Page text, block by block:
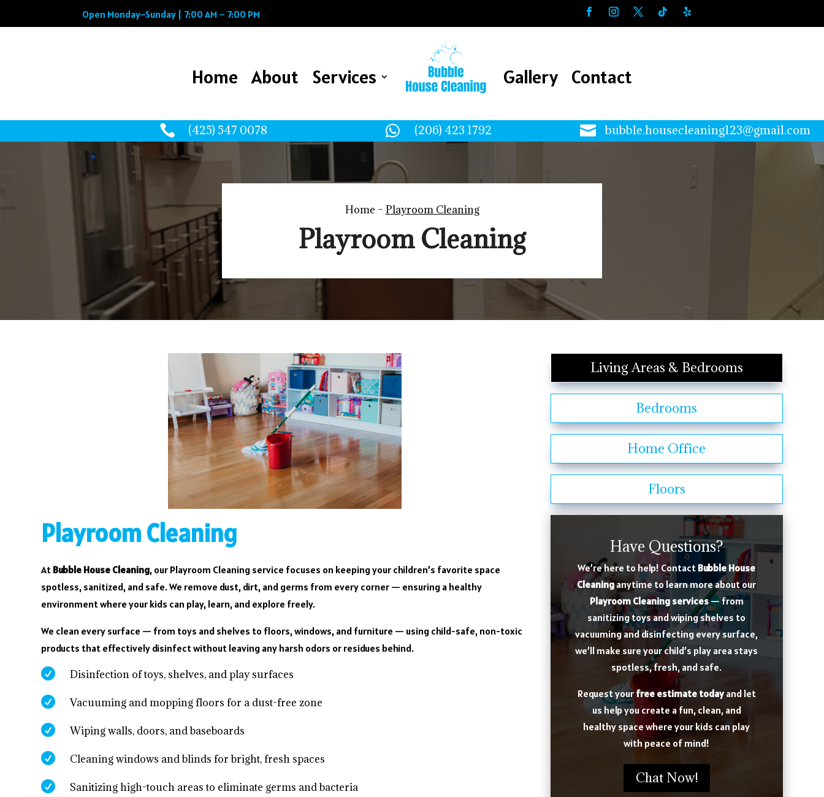
Open Monday–Sunday | 7:00 AM – 7:00 PM
Home About Services Gallery Contact
Home About Services Gallery Contact
 (425) 547 0078  (206) 423 1792  bubble.housecleaning123@gmail.com
Home – Playroom Cleaning
Playroom Cleaning
Playroom Cleaning
At Bubble House Cleaning, our Playroom Cleaning service focuses on keeping your children’s favorite space
spotless, sanitized, and safe. We remove dust, dirt, and germs from every corner — ensuring a healthy
environment where your kids can play, learn, and explore freely.
We clean every surface — from toys and shelves to floors, windows, and furniture — using child-safe, non-toxic
products that effectively disinfect without leaving any harsh odors or residues behind.
 Disinfection of toys, shelves, and play surfaces
 Vacuuming and mopping floors for a dust-free zone
 Wiping walls, doors, and baseboards
 Cleaning windows and blinds for bright, fresh spaces
 Sanitizing high-touch areas to eliminate germs and bacteria
Living Areas & Bedrooms
Bedrooms
Home Office
Floors
Have Questions?
We’re here to help! Contact Bubble House
Cleaninganytime to learn more about our
Playroom Cleaning services— from
sanitizing toys and wiping shelves to
vacuuming and disinfecting every surface,
we’ll make sure your child’s play area stays
spotless, fresh, and safe.
Request your free estimate todayand let
us help you create a fun, clean, and
healthy space where your kids can play
with peace of mind!
Chat Now!